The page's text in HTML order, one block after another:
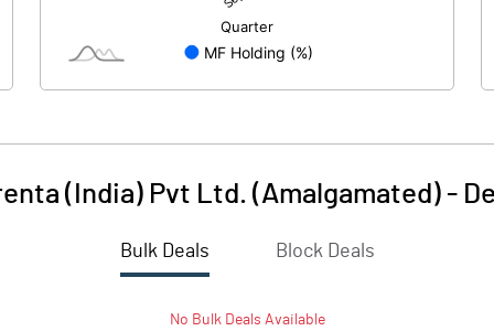
(India) Pvt Ltd. (Amalgamated)-
Bulk Deals Block Deals
No BulkDeals Available